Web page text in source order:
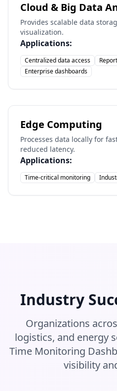
Cloud & Big Data
Provides scalable data
visualization.
Applications:
Centralized data access
Enterprise dashboards
Edge Computing
Processes data locally for
reduced latency.
Applications:
Time-critical monitoring
Industry
Organizations
logistics, and energy
Time Monitoring
visibility